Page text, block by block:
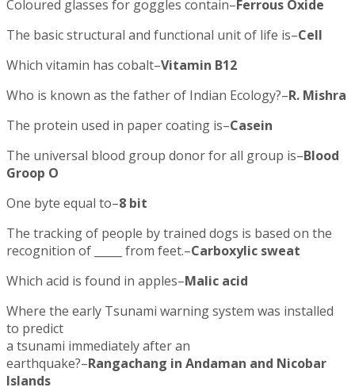
Coloured glasses for goggles contain–Ferrous Oxide
The basic structural and functional unit of life is–Cell
Which vitamin has cobalt–Vitamin B12
Who is known as the father of Indian Ecology?–R. Mishra
The protein used in paper coating is–Casein
The universal blood group donor for all group is–Blood
Groop O
One byte equal to–8 bit
The tracking of people by trained dogs is based on the
recognition of _____ from feet.–Carboxylic sweat
Which acid is found in apples–Malic acid
Where the early Tsunami warning system was installed
to predict
a tsunami immediately after an
earthquake?–Rangachang in Andaman and Nicobar
Islands